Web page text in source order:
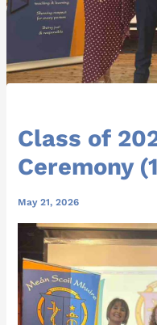
Class of
Ceremony
May 21, 2026